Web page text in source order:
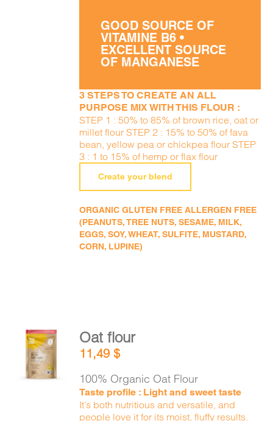
GOOD SOURCE OF
VITAMINE B6 •
EXCELLENT SOURCE
OF MANGANESE
3 STEPS TO CREATE AN ALL
PURPOSE MIX WITH THIS FLOUR :
STEP 1 : 50% to 85% of brown rice, oat or
millet flour STEP 2 : 15% to 50% of fava
bean, yellow pea or chickpea flour STEP
3 : 1 to 15% of hemp or flax flour
Create your blend
ORGANIC GLUTEN FREE ALLERGEN FREE
(PEANUTS, TREE NUTS, SESAME, MILK,
EGGS, SOY, WHEAT, SULFITE, MUSTARD,
CORN, LUPINE)
ADD TO
CART
DETAILS
Oat flour
11,49$
100% Organic Oat Flour
Taste profile : Light and sweet taste
It’s both nutritious and versatile, and
people love it for its moist, fluffy results.